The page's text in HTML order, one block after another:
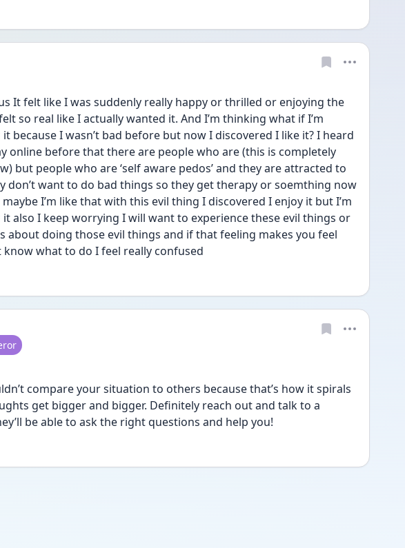
It felt like I was suddenly really happy or thrilled or enjoying the
so real like I actually wanted it. And I’m thinking what if I’m
because I wasn’t bad before but now I discovered I like it? I heard
online before that there are people who are (this is completely
but people who are ‘self aware pedos’ and they are attracted to
don’t want to do bad things so they get therapy or soemthing now
I’m like that with this evil thing I discovered I enjoy it but I’m
also I keep worrying I will want to experience these evil things or
about doing those evil things and if that feeling makes you feel
know what to do I feel really confused
compare your situation to others because that’s how it spirals
get bigger and bigger. Definitely reach out and talk to a
be able to ask the right questions and help you!